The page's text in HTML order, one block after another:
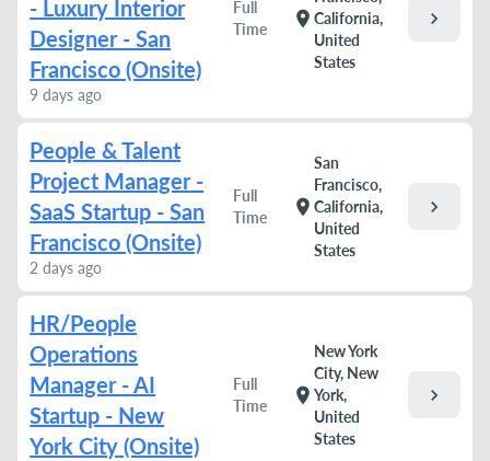
- Luxury Interior
Designer - San
Francisco (Onsite)
9 days ago
Full
Time
location_onCalifornia,
United
States
chevron_right
People & Talent
Project Manager -
SaaS Startup - San
Francisco (Onsite)
2 days ago
Full
Time
location_on
San
Francisco,
California,
United
States
chevron_right
HR/People
Operations
Manager - AI
Startup - New
York City (Onsite)
Full
Time
location_on
New York
City, New
York,
United
States
chevron_right